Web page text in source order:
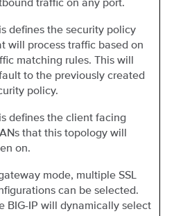
defines the security policy
will process traffic based on
matching rules. This will
to the previously created
policy.
defines the client facing
that this topology will
on.
mode, multiple SSL
can be selected.
BIG-IP will dynamically select